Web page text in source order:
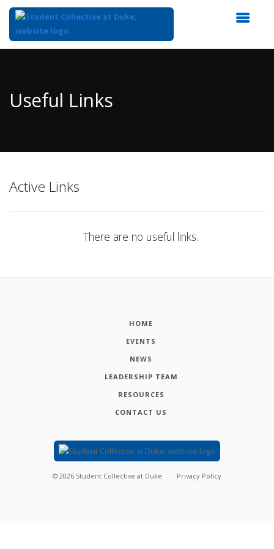
Content
Useful Links
Active Links
There are no useful links.
HOME
EVENTS
NEWS
LEADERSHIP TEAM
RESOURCES
CONTACT US
© 2026 Student Collective at Duke Privacy Policy